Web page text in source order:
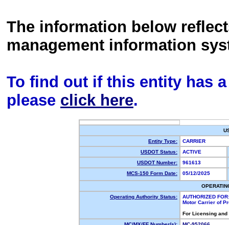
The information below
management information
To find out if this entity has
please click here.
Entity Type:
CARRIER
USDOT Status:
ACTIVE
USDOT Number:
961613
MCS-150 Form Date:
05/12/2025
Operating Authority Status:
AUTHORIZED FOR:
Motor Carrier of
For Licensing